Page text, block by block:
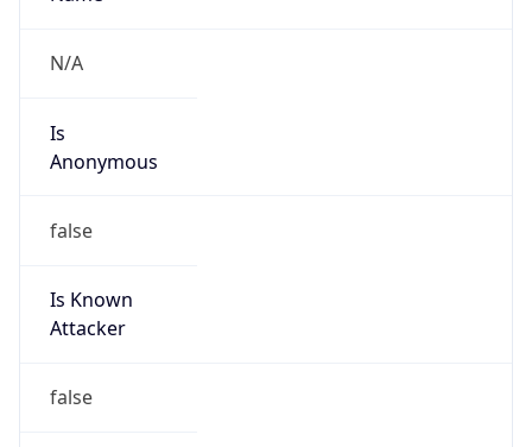
N/A
Is
Anonymous
false
Is Known
Attacker
false